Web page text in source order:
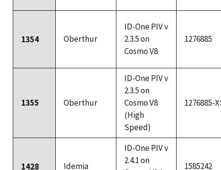
1354 Oberthur
ID-One PIV v
2.3.5 on
Cosmo V8
1276885
1355 Oberthur
ID-One PIV v
2.3.5 on
Cosmo V8
(High
Speed)
1276885-
1428 Idemia
ID-One PIV v
2.4.1 on
1585242